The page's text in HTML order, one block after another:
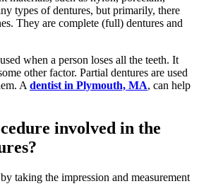
types of dentures, but primarily, there
They are complete (full) dentures and
when a person loses all the teeth. It
other factor. Partial dentures are used
A dentist in Plymouth, MA, can help
involved in the
taking the impression and measurement